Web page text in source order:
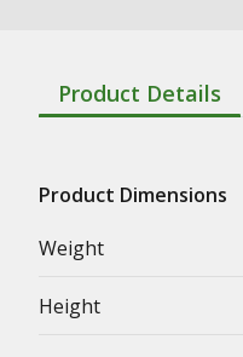
Product Details
Product Dimensions
Weight
Height